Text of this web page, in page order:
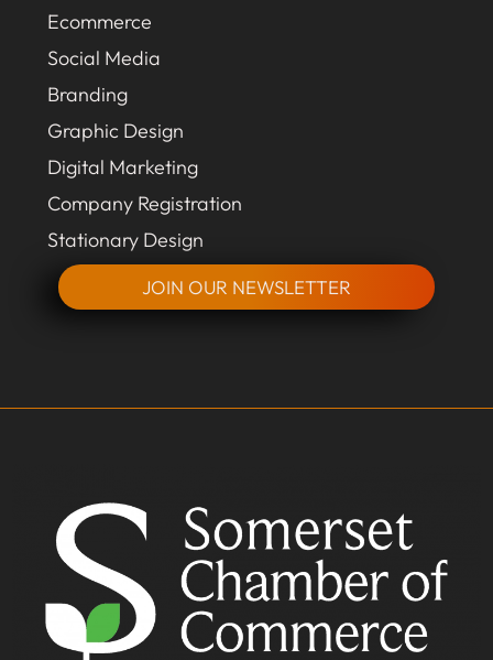
Ecommerce
Social Media
Branding
Graphic Design
Digital Marketing
Company Registration
Stationary Design
JOIN OUR NEWSLETTER